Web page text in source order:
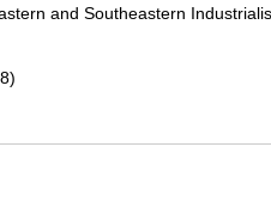
and Southeastern